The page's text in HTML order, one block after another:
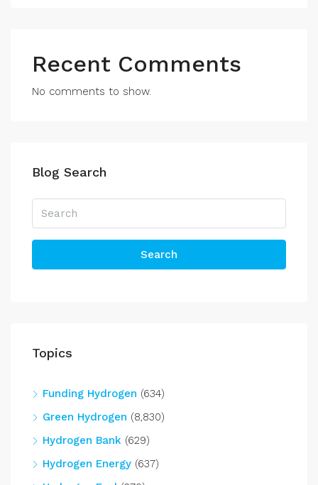
Recent Comments
No comments to show.
Blog Search
Search
Topics
Funding Hydrogen (634)
Green Hydrogen (8,830)
Hydrogen Bank (629)
Hydrogen Energy (637)